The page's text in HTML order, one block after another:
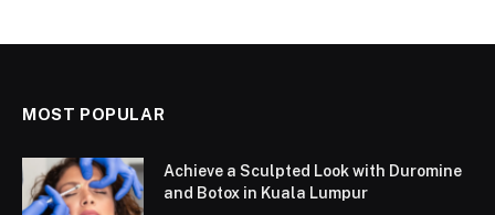
MOST POPULAR
Achieve a Sculpted Look with Duromine
and Botox in Kuala Lumpur